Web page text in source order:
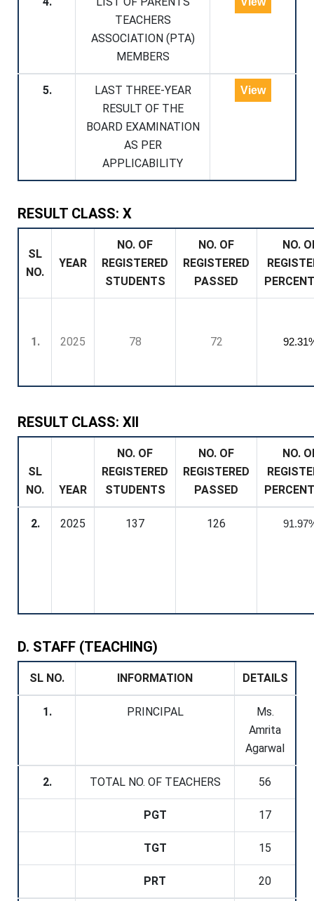
TEACHERS
ASSOCIATION (PTA)
MEMBERS
5.
LAST THREE-YEAR
RESULT OF THE
BOARD EXAMINATION
AS PER
APPLICABILITY
View
RESULT CLASS: X
SL
NO.
YEAR
NO. OF
REGISTERED
STUDENTS
NO. OF
REGISTERED
PASSED
NO.
1. 2025 78 72
RESULT CLASS: XII
SL
NO.
YEAR
NO. OF
REGISTERED
STUDENTS
NO. OF
REGISTERED
PASSED
NO.
2. 2025 137 126
D. STAFF (TEACHING)
SL NO. INFORMATION DETAILS
1. PRINCIPAL
Ms.
Amrita
Agarwal
2. TOTAL NO. OF TEACHERS 56
PGT 17
TGT 15
PRT 20